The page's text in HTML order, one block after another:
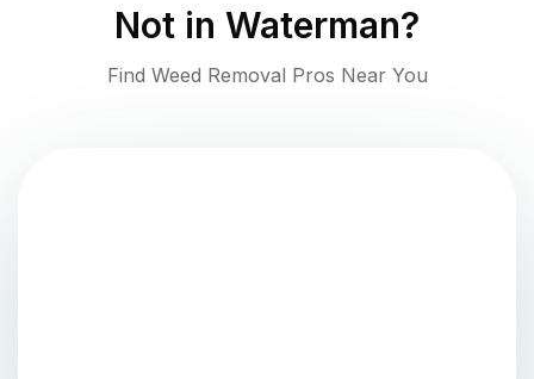
Not in Waterman?
Find Weed Removal Pros Near You